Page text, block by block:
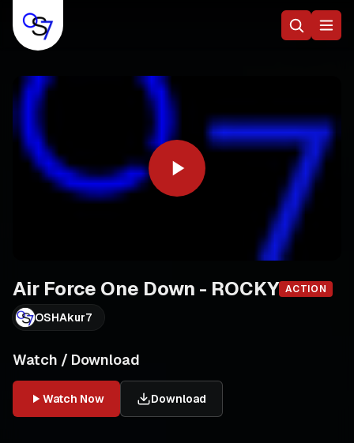
Air Force One Down - ROCKY ACTION
OSHAkur7
Watch / Download
Watch Now Download